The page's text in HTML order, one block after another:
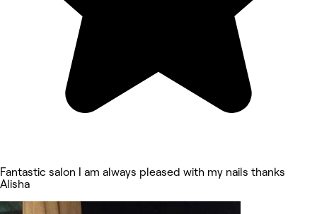
Fantastic salon I am always pleased with my nails thanks
Alisha